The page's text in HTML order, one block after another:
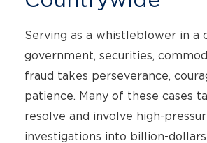
Serving as a whistleblower in a
government, securities,
fraud takes perseverance,
patience. Many of these cases
resolve and involve high-
investigations into billion-